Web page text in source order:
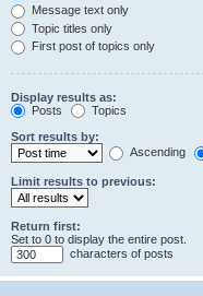
Message text only
Topic titles only
First post of topics only
Display results as:
Posts
Topics
Sort results by:
Ascending
Limit results to previous:
Return first:
Set to 0 to display the entire post.
characters of posts